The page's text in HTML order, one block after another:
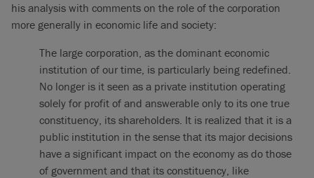
his analysis with comments on the role of the corporation
more generally in economic life and society:
The large corporation, as the dominant economic
institution of our time, is particularly being redefined.
No longer is it seen as a private institution operating
solely for profit of and answerable only to its one true
constituency, its shareholders. It is realized that it is a
public institution in the sense that its major decisions
have a significant impact on the economy as do those
of government and that its constituency, like